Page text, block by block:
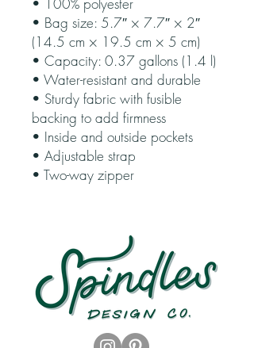
• Bag size: 5.7″ × 7.7″ × 2″
(14.5 cm × 19.5 cm × 5 cm)
• Capacity: 0.37 gallons (1.4 l)
• Water-resistant and durable
• Sturdy fabric with fusible
backing to add firmness
• Inside and outside pockets
• Adjustable strap
• Two-way zipper